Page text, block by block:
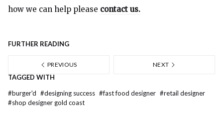
how we can help please contact us.
FURTHER READING
PREVIOUS NEXT
TAGGED WITH
#burger'd #designing success #fast food designer #retail designer
#shop designer gold coast